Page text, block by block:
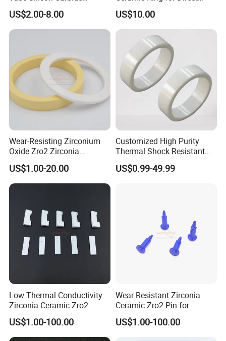
Ceramic Sealing Ring
US$2.00-8.00
Sales
US$10.00
Wear-Resisting Zirconium
Oxide Zro2 Zirconia
Ceramic Ring
US$1.00-20.00
Customized High Purity
Thermal Shock Resistant
Insulating Bn Ring for
Semiconductor Equipment
US$0.99-49.99
Low Thermal Conductivity
Zirconia Ceramic Zro2
Component
US$1.00-100.00
Wear Resistant Zirconia
Ceramic Zro2 Pin for
Welding
US$1.00-100.00